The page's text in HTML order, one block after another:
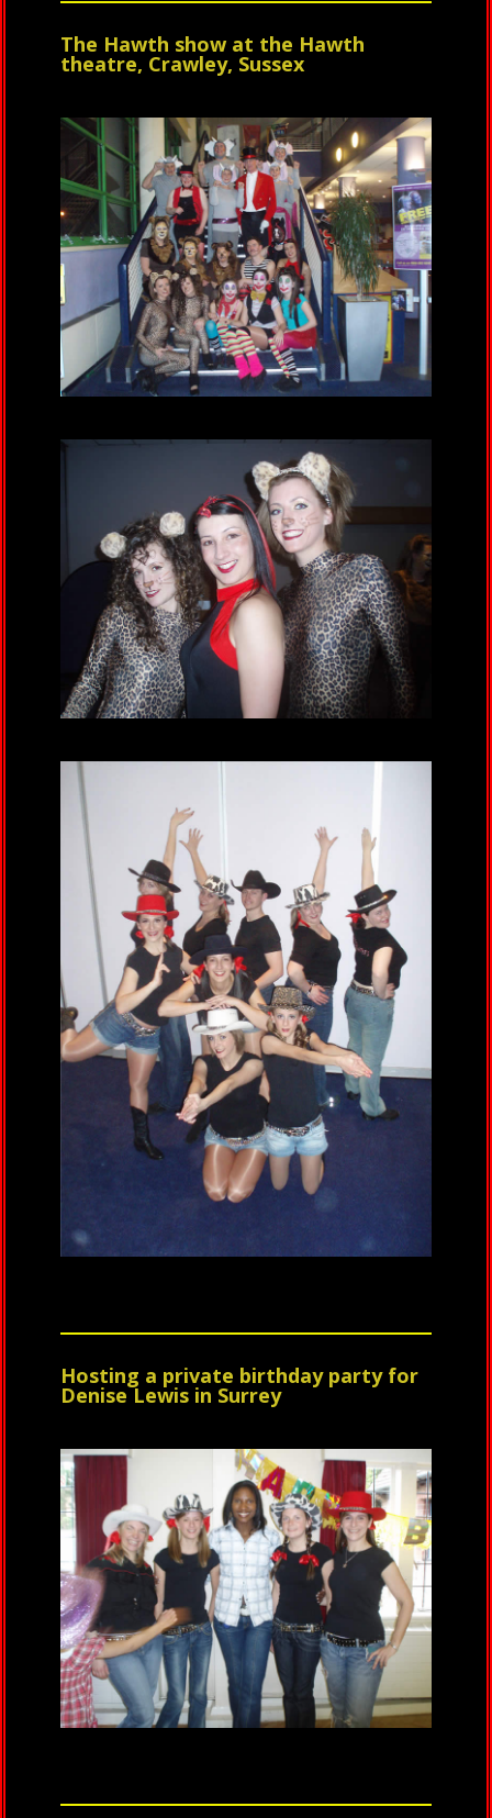
The Hawth show at the Hawth
theatre, Crawley, Sussex
Hosting a private birthday party for
Denise Lewis in Surrey